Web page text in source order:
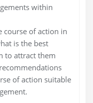
within
course of action in
is the best
to attract them
of action suitable